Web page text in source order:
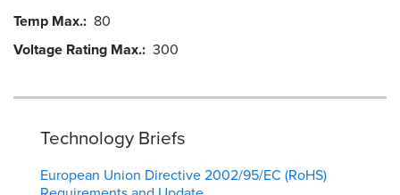
Temp Max. 80
Voltage Rating Max. 300
Technology Briefs
European Union Directive 2002/95/EC (RoHS)